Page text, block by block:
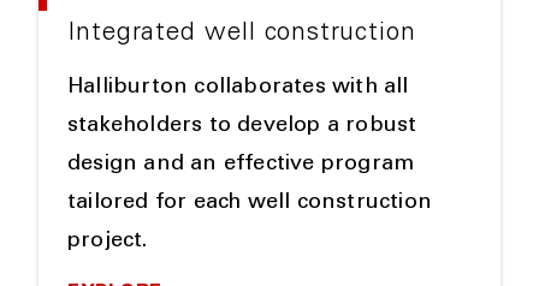
Integrated well construction
Halliburton collaborates with all
stakeholders to develop a robust
design and an effective program
tailored for each well construction
project.